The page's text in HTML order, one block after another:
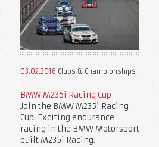
03.02.2016 Clubs & Championships
BMW M235i Racing Cup
Join the BMW M235i Racing
Cup. Exciting endurance
racing in the BMW Motorsport
built M235i Racing.